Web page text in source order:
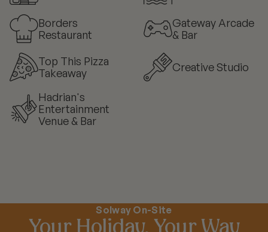
Borders
Restaurant
Top This Pizza
Takeaway
Hadrian's
Entertainment
Venue & Bar
Gateway Arcade
& Bar
Creative Studio
Solway On-Site
Your Holiday, Your Way